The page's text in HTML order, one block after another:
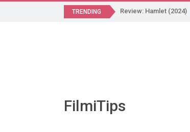
TRENDING Review: Hamlet (2024)
FilmiTips